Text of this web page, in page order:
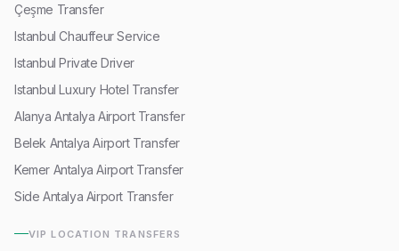
Çeşme Transfer
Istanbul Chauffeur Service
Istanbul Private Driver
Istanbul Luxury Hotel Transfer
Alanya Antalya Airport Transfer
Belek Antalya Airport Transfer
Kemer Antalya Airport Transfer
Side Antalya Airport Transfer
VIP LOCATION TRANSFERS